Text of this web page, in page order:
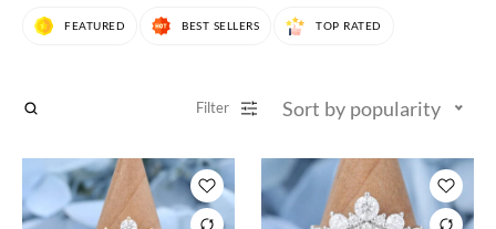
FEATURED BEST SELLERS TOP RATED
Filter Sort by popularity